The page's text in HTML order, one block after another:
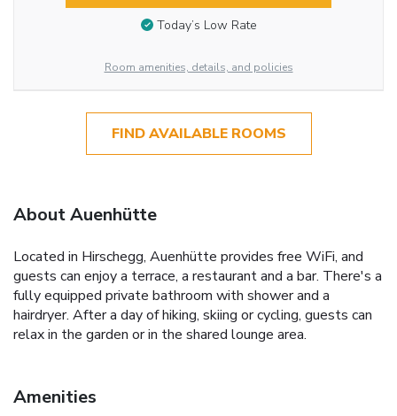
Today’s Low Rate
Room amenities, details, and policies
FIND AVAILABLE ROOMS
About Auenhütte
Located in Hirschegg, Auenhütte provides free WiFi, and
guests can enjoy a terrace, a restaurant and a bar. There's a
fully equipped private bathroom with shower and a
hairdryer. After a day of hiking, skiing or cycling, guests can
relax in the garden or in the shared lounge area.
Amenities